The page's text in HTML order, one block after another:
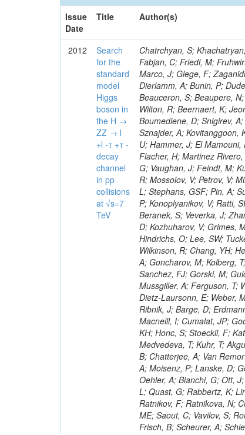
Issue
Date
Title Author(s)
2012
Search
for the
standard
model
Higgs
boson in
the H →
ZZ → l
+l -τ +τ -
decay
channel
in pp
collisions
at √s=7
TeV
Chatrchyan, S; Khachatryan, V; Sirunyan, AM; Tumasyan, A; Adam, W; Bergauer, T; Dragicevic, M; Ero, J; Fabjan, C; Friedl, M; Fruhwirth, R; Plager, C; Damgov, J; Colling, D; Karim, M; Le Bihan, AC; Newman, HB; Marco, J; Glege, F; Zaganidis, N; Van Hove, P; Surat, UE; Khan, WA; Messineo, A; Zou, W; Maes, T; Fassi, F; Dierlamm, A; Bunin, P; Dudero, PR; Mercier, D; Baty, C; Widl, E; Rakness, G; Malek, M; Dobson, M; Beauceron, S; Beaupere, N; Rogan, C; Bedjidian, M; Bondu, O; Garcia-Abia, P; Vanelderen, L; Golutvin, I; Hall-Wilton, R; Beernaert, K; Jeong, C; Chen, KF; O'Brien, C; Boudoul, G; Azhgirey, I; Dirkes, G; Marco, R; Cali, IA; Boumediene, D; Snigirev, A; Brun, H; Chasserat, J; Dallavalle, GM; Cihangir, S; Chierici, R; Merino, G; Sznajder, A; Kovitanggoon, K; Timciuc, V; Contardo, D; Benussi, L; Wulz, C-E; Depasse, P; Wayne, M; Berzano, U; Hammer, J; El Mamouni, H; Kamenev, A; Guo, S; Falkiewicz, A; Fay, J; Schlein, P; Chan, M; Folgueras, S; Flacher, H; Martinez Rivero, C; Gascon, S; Klute, M; Slaunwhite, J; Gouzevitch, M; Ille, B; Schroeder, M; Tinti, G; Vaughan, J; Feindt, M; Kurca, T; Le Grand, T; Gabusi, M; Manna, N; Marionneau, M; Lethuillier, M; Frazier, R; Mossolov, V; Petrov, V; Mirabito, L; Silkworth, C; Perries, S; Karjavin, V; Dutta, V; Traczyk, P; Sordini, V; Fiore, L; Stephans, GSF; Pin, A; Sultanov, G; Gasparini, U; Tosi, S; Tschudi, Y; Tomaszewska, J; Goldstein, J; Verdier, P; Konoplyanikov, V; Ratti, SP; Palla, F; Viret, S; Guchait, M; Majumder, G; Lomidze, D; Anagnostou, G; Beranek, S; Veverka, J; Zhang, J; Polatoz, A; Bernet, C; Shumeiko, N; Ceballos, GG; Wissing, C; Baumgartel, D; Kozhuharov, V; Grimes, M; Edelhoff, M; Feld, L; Matorras, F; Heracleous, N; Riccardi, C; Silvestre, C; Hindrichs, O; Lee, SW; Tucker, J; Singh, AP; Palmonari, F; Jussen, R; Klein, K; Kozlov, G; Gruschke, J; Wilkinson, R; Chang, YH; Heath, GP; Merz, J; Valuev, V; Strom, D; Ostapchuk, A; Dupont-Sagorin, N; Perieanu, A; Goncharov, M; Kolberg, T; Raupach, F; Lanev, A; Gonzalez, JS; Sammet, J; Sun, W; Tambe, N; Munoz Sanchez, FJ; Gorski, M; Guida, R; Guthoff, M; Costa, S; Schael, S; Di Matteo, L; Sprenger, D; Sulimov, V; Mussgiller, A; Ferguson, T; Weber, H; Wittmer, B; Zhukov, V; Rizzi, A; Varelas, N; Ata, M; Hahn, KA; Caudron, J; Dietz-Laursonn, E; Weber, M; Heath, HF; Van Mechelen, P; Torre, P; Castilla-Valdez, H; Cripps, N; Wood, JS; Ribnik, J; Barge, D; Erdmann, M; Hackstein, C; Herndon, M; Hartmann, F; Vitulo, P; Valdata, M; Heinrich, M; Macneill, I; Cumalat, JP; Godang, R; Vlasov, E; Maeki, T; Dogangun, O; Kolb, J; Held, H;